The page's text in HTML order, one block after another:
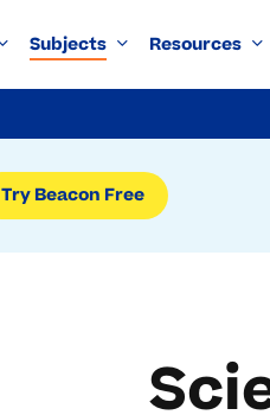
Try Beacon Free
Subjects Resources